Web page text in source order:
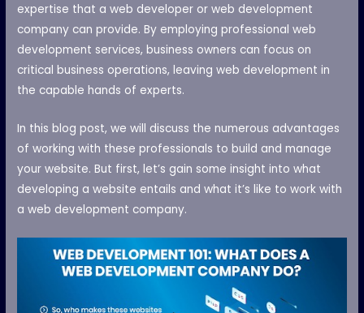
expertise that a web developer or web development
company can provide. By employing professional web
development services, business owners can focus on
critical business operations, leaving web development in
the capable hands of experts.
In this blog post, we will discuss the numerous advantages
of working with these professionals to build and manage
your website. But first, let’s gain some insight into what
developing a website entails and what it’s like to work with
a web development company.